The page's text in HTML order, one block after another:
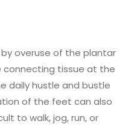
by overuse of the plantar
connecting tissue at the
daily hustle and bustle
of the feet can also
to walk, jog, run, or